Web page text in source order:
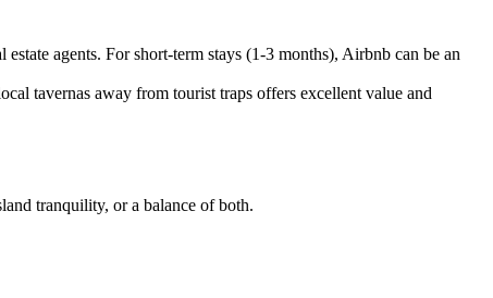
agents. For short-term stays (1-3 months), Airbnb can be an
tavernas away from tourist traps offers excellent value and
tranquility, or a balance of both.